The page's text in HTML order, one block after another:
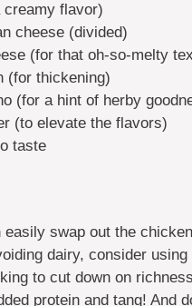
flavor)
cheese (divided)
(for that oh-so-melty
(for thickening)
(for a hint of herby
(to elevate the flavors)
taste
easily swap out the
dairy, consider
to cut down on
protein and tang! And